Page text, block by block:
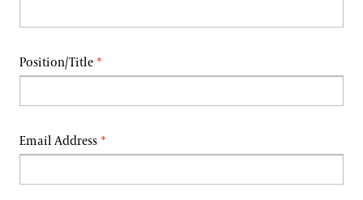
Position/Title
Email Address